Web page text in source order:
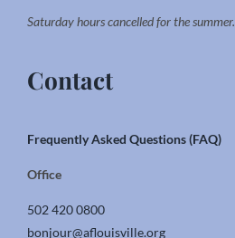
Saturday hours cancelled for the summer.
Contact
Frequently Asked Questions (FAQ)
Office
502 420 0800
bonjour@aflouisville.org